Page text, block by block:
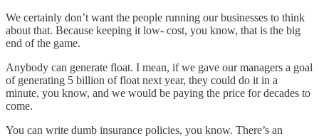
We certainly don’t want the people running our businesses to think
about that. Because keeping it low- cost, you know, that is the big
end of the game.
Anybody can generate float. I mean, if we gave our managers a goal
of generating 5 billion of float next year, they could do it in a
minute, you know, and we would be paying the price for decades to
come.
You can write dumb insurance policies, you know. There’s an